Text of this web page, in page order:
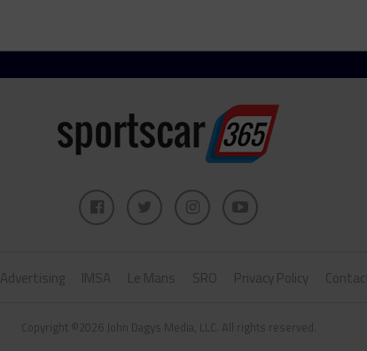
Advertising IMSA Le Mans SRO Privacy Policy
Copyright ©2026 John Dagys Media, LLC. All rights reserved.